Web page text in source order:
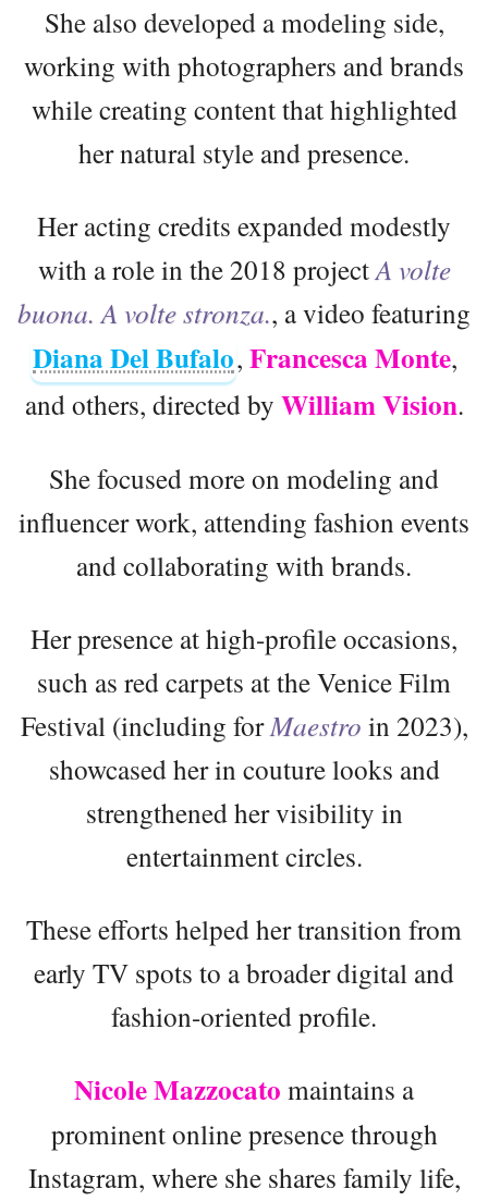
She also developed a modeling side,
working with photographers and brands
while creating content that highlighted
her natural style and presence.
Her acting credits expanded modestly
with a role in the 2018 projectA volte
buona. A volte stronza., a video featuring
Diana Del Bufalo, Francesca Monte,
and others, directed by William Vision.
She focused more on modeling and
influencer work, attending fashion events
and collaborating with brands.
Her presence at high-profile occasions,
such as red carpets at the Venice Film
Festival (including forMaestro in 2023),
showcased her in couture looks and
strengthened her visibility in
entertainment circles.
These efforts helped her transition from
early TV spots to a broader digital and
fashion-oriented profile.
Nicole Mazzocato maintains a
prominent online presence through
Instagram, where she shares family life,